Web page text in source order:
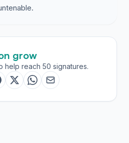
grow
help reach 50 signatures.